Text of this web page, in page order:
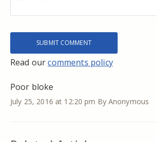
Read ourcomments policy
Poor bloke
July 25, 2016 at 12:20 pm By Anonymous